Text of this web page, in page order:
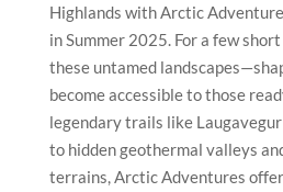
Highlands with Arctic
in Summer 2025. For a few
these untamed
become accessible to those
legendary trails like
to hidden geothermal valleys
terrains, Arctic Adventures